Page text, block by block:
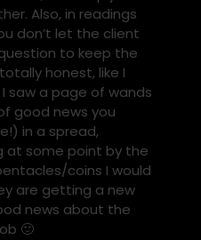
Also, in readings
don’t let the client
to keep the
honest, like I
saw a page of wands
good news you
in a spread,
at some point by the
coins I would
are getting a new
news about the
🙂